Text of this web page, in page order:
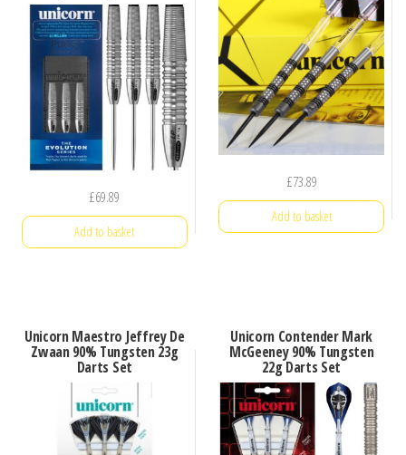
£69.89
Add to basket
£73.89
Add to basket
Unicorn Maestro Jeffrey De
Zwaan 90% Tungsten 23g
Darts Set
Unicorn Contender Mark
McGeeney 90% Tungsten
22g Darts Set